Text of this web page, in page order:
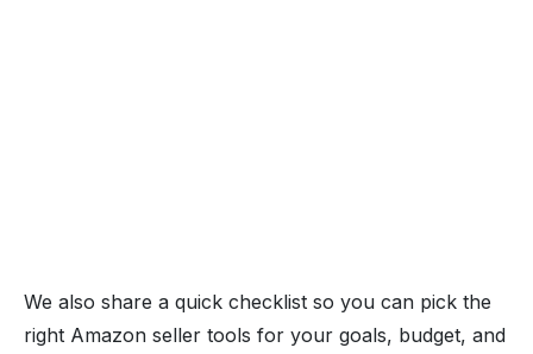
We also share a quick checklist so you can pick the
right Amazon seller tools for your goals, budget, and